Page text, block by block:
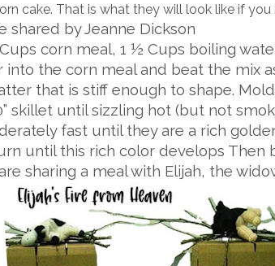
cake. That is what they will look like if you
shared by Jeanne Dickson
corn meal, 1 ½ Cups boiling
into the corn meal and beat the mix
that is stiff enough to shape.
skillet until sizzling hot (but not
fast until they are a rich
until this rich color develops Then
sharing a meal with Elijah, the